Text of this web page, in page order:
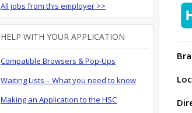
All jobs from this employer >>
HELP WITH YOUR APPLICATION
Compatible Browsers & Pop-Ups
Waiting Lists – What you need to know
Making an Application to the HSC